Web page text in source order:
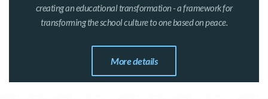
creating an educational transformation - a framework for
transforming the school culture to one based on peace.
More details